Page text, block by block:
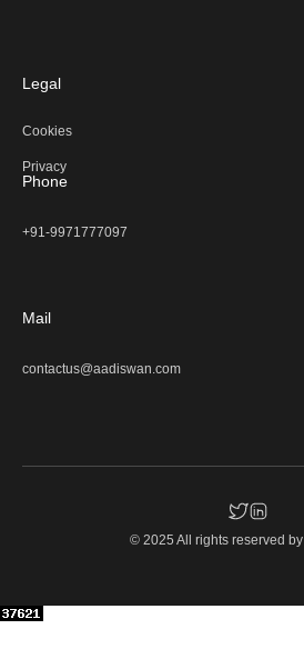
Legal
Cookies
Privacy
Phone
+91-9971777097
Mail
contactus@aadiswan.com
© 2025 All rights reserved by